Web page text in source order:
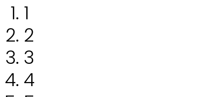
1
2
3
4